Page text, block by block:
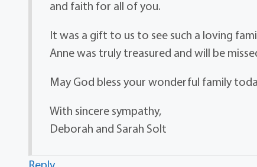
and faith for all of you.
It was a gift to us to see such a loving
Anne was truly treasured and will be
May God bless your wonderful family
With sincere sympathy,
Deborah and Sarah Solt